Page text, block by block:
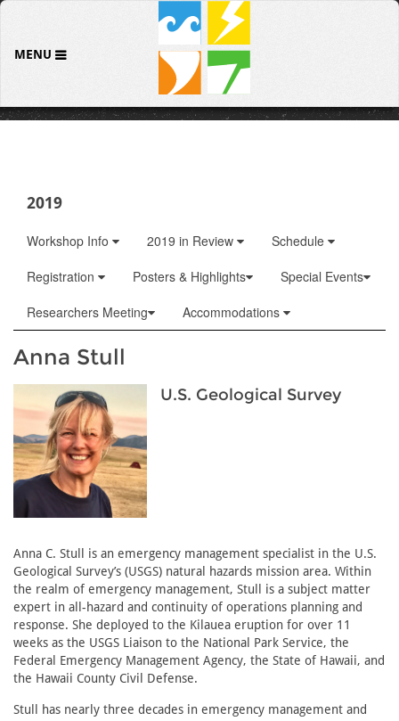
MENU
2019
Workshop Info 2019 in Review
Schedule
Registration
Posters & Highlights
Special Events
Researchers Meeting
Accommodations
Anna Stull
U.S. Geological Survey
Anna C. Stull is an emergency management specialist in the U.S.
Geological Survey’s (USGS) natural hazards mission area. Within
the realm of emergency management, Stull is a subject matter
expert in all-hazard and continuity of operations planning and
response. She deployed to the Kilauea eruption for over 11
weeks as the USGS Liaison to the National Park Service, the
Federal Emergency Management Agency, the State of Hawaii, and
the Hawaii County Civil Defense.
Stull has nearly three decades in emergency management and